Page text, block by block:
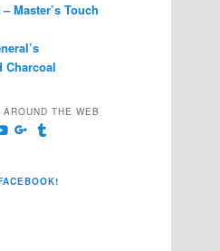
Master’s Touch
Charcoal
THE WEB
View
YouTube
View
Google+
Tumblr